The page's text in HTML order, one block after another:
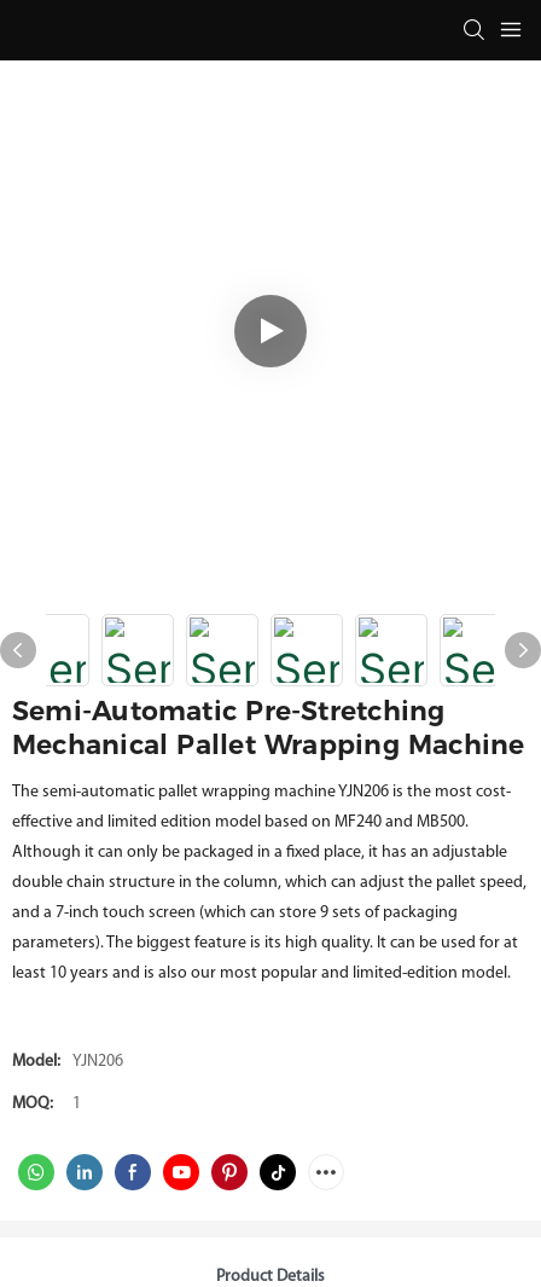
Semi-Automatic Pre-Stretching
Mechanical Pallet Wrapping Machine
The semi-automatic pallet wrapping machine YJN206 is the most cost-
effective and limited edition model based on MF240 and MB500.
Although it can only be packaged in a fixed place, it has an adjustable
double chain structure in the column, which can adjust the pallet speed,
and a 7-inch touch screen (which can store 9 sets of packaging
parameters). The biggest feature is its high quality. It can be used for at
least 10 years and is also our most popular and limited-edition model.
Model: YJN206
MOQ: 1
Product Details